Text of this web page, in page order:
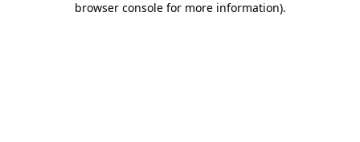
browser console for more information).